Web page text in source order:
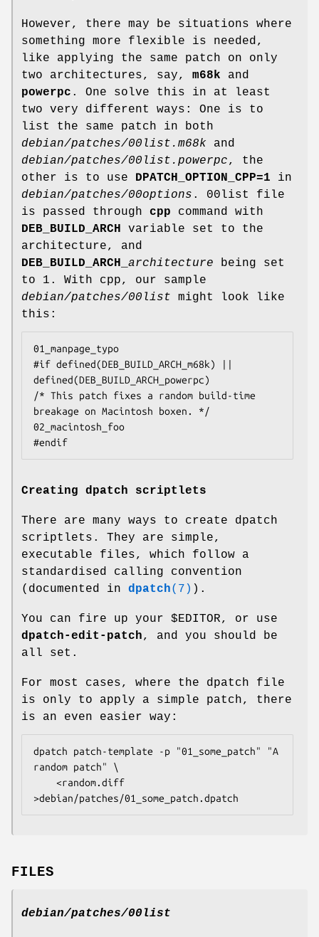
However, there may be situations where
something more flexible is needed,
like applying the same patch on only
two architectures, say, m68k and
powerpc . One solve this in at least
two very different ways: One is to
list the same patch in both
debian/patches/00list.m68k and
debian/patches/00list.powerpc, the
other is to use DPATCH_OPTION_CPP=1 in
debian/patches/00options . 00list file
is passed through cpp command with
DEB_BUILD_ARCH variable set to the
architecture, and
DEB_BUILD_ARCH_ architecture being set
to 1. With cpp, our sample
debian/patches/00list might look like
this:
01_manpage_typo
#if defined(DEB_BUILD_ARCH_m68k) ||
defined(DEB_BUILD_ARCH_powerpc)
/* This patch fixes a random build-time
breakage on Macintosh boxen. */
02_macintosh_foo
#endif
Creating dpatch scriptlets
There are many ways to create dpatch
scriptlets. They are simple,
executable files, which follow a
standardised calling convention
(documented in dpatch(7) ).
You can fire up your $EDITOR, or use
dpatch-edit-patch, and you should be
all set.
For most cases, where the dpatch file
is only to apply a simple patch, there
is an even easier way:
dpatch patch-template -p "01_some_patch" "A
random patch" \
>debian/patches/01_some_patch.dpatch
FILES
debian/patches/00list